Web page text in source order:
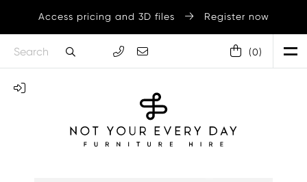
Access pricing and 3D files Register now
(0)